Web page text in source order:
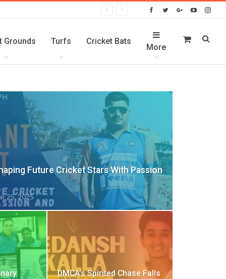
Grounds Turfs Cricket Bats
More
Future Cricket Stars With Passion
25, 2025
DMCA’s Spirited Chase Falls